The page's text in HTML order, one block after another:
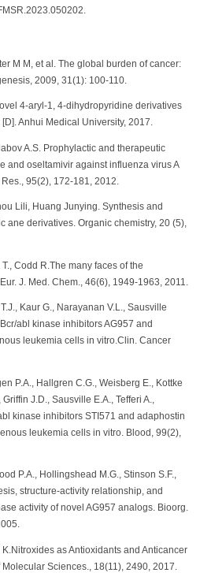
M M, et al. The global burden of cancer:
2009, 31(1): 100-110.
4-aryl-1, 4-dihydropyridine derivatives
Anhui Medical University, 2017.
A.S. Prophylactic and therapeutic
and oseltamivir against influenza virus A
95(2), 172-181, 2012.
Lili, Huang Junying. Synthesis and
ane derivatives. Organic chemistry, 20 (5),
Codd R.The many faces of the
J. Med. Chem., 46(6), 1949-1963, 2011.
Kaur G., Narayanan V.L., Sausville
abl kinase inhibitors AG957 and
leukemia cells in vitro.Clin. Cancer
P.A., Hallgren C.G., Weisberg E., Kottke
J.D., Sausville E.A., Tefferi A.,
kinase inhibitors STI571 and adaphostin
leukemia cells in vitro. Blood, 99(2),
P.A., Hollingshead M.G., Stinson S.F.,
structure-activity relationship, and
activity of novel AG957 analogs. Bioorg.
as Antioxidants and Anticancer
Sciences., 18(11), 2490, 2017.